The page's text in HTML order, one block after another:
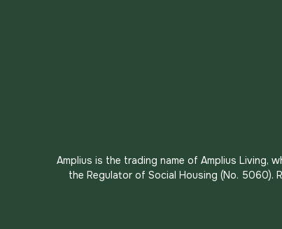
Amplius is the trading name of Amplius Living,
the Regulator of Social Housing (No. 5060).